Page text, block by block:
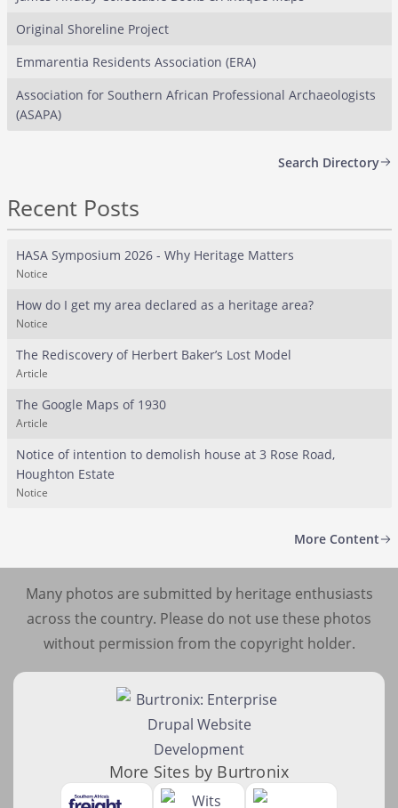
Original Shoreline Project
Emmarentia Residents Association (ERA)
Association for Southern African Professional Archaeologists
(ASAPA)
Search Directory
Recent Posts
HASA Symposium 2026 - Why Heritage Matters
Notice
How do I get my area declared as a heritage area?
Notice
The Rediscovery of Herbert Baker’s Lost Model
Article
The Google Maps of 1930
Article
Notice of intention to demolish house at 3 Rose Road,
Houghton Estate
Notice
More Content
Many photos are submitted by heritage enthusiasts
across the country. Please do not use these photos
without permission from the copyright holder.
More Sites by Burtronix